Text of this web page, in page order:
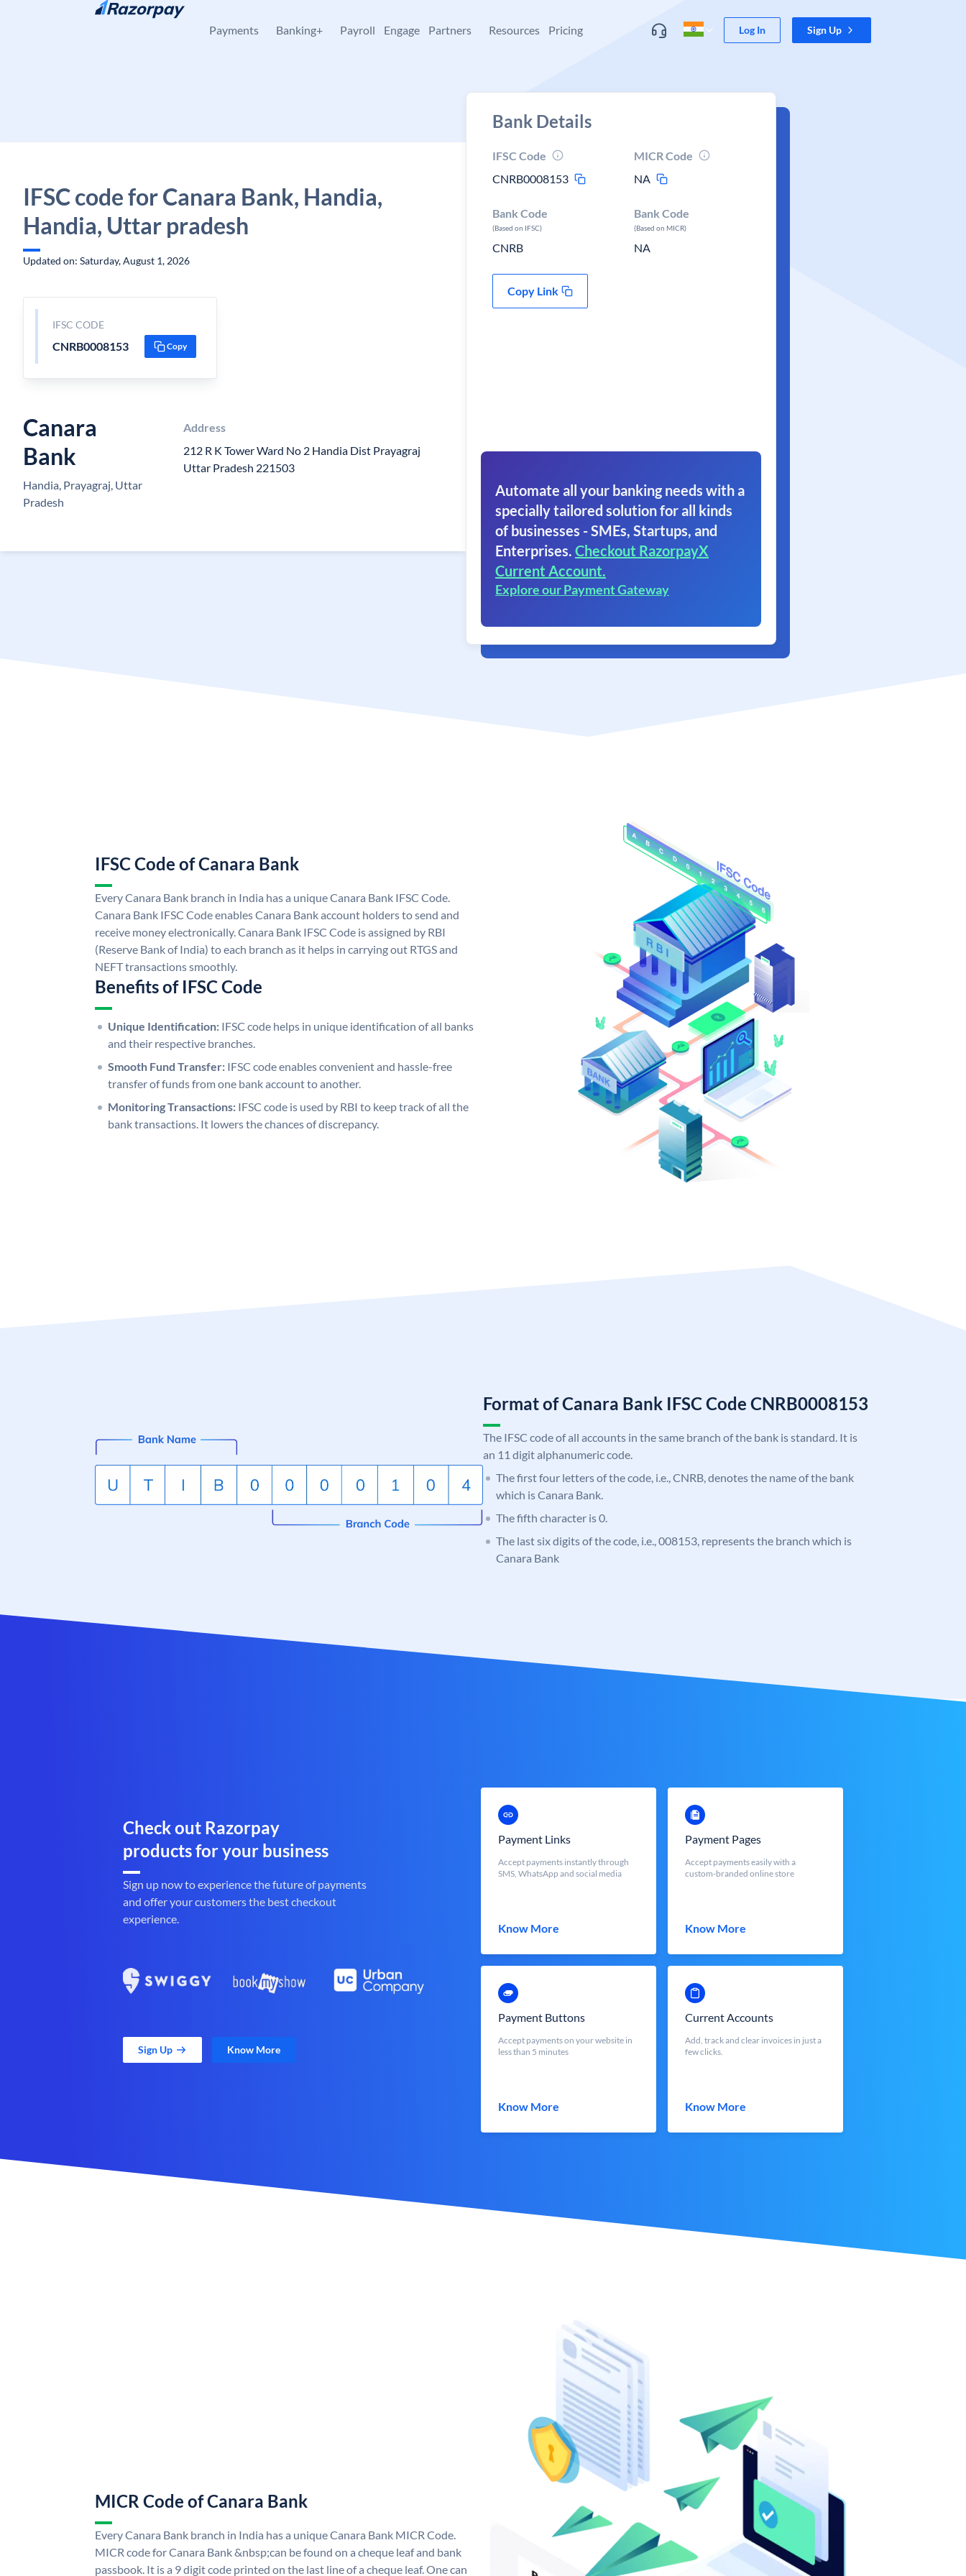
Skip to content
Payments Banking+ Payroll Engage Partners Resources Pricing Log In Sign Up
IFSC code for Canara Bank, Handia,
Handia, Uttar pradesh
Updated on: Saturday, August 1, 2026
IFSC CODE
CNRB0008153 Copy
Canara
Bank
Handia, Prayagraj, Uttar
Pradesh
Address
212 R K Tower Ward No 2 Handia Dist Prayagraj
Uttar Pradesh 221503
Bank Details
IFSC Code
CNRB0008153
MICR Code
NA
Bank Code
(Based on IFSC)
CNRB
Bank Code
(Based on MICR)
NA
Copy Link
Automate all your banking needs with a
specially tailored solution for all kinds
of businesses - SMEs, Startups, and
Enterprises. Checkout RazorpayX
Current Account.
Explore our Payment Gateway
IFSC Code of Canara Bank
Every Canara Bank branch in India has a unique Canara Bank IFSC Code.
Canara Bank IFSC Code enables Canara Bank account holders to send and
receive money electronically. Canara Bank IFSC Code is assigned by RBI
(Reserve Bank of India) to each branch as it helps in carrying out RTGS and
NEFT transactions smoothly.
Benefits of IFSC Code
Unique Identification: IFSC code helps in unique identification of all banks
and their respective branches.
Smooth Fund Transfer: IFSC code enables convenient and hassle-free
transfer of funds from one bank account to another.
Monitoring Transactions: IFSC code is used by RBI to keep track of all the
bank transactions. It lowers the chances of discrepancy.
Format of Canara Bank IFSC Code CNRB0008153
The IFSC code of all accounts in the same branch of the bank is standard. It is
an 11 digit alphanumeric code.
The first four letters of the code, i.e., CNRB, denotes the name of the bank
which is Canara Bank.
The fifth character is 0.
The last six digits of the code, i.e., 008153, represents the branch which is
Canara Bank
Check out Razorpay
products for your business
Sign up now to experience the future of payments
and offer your customers the best checkout
experience.
Sign Up Know More
Payment Links
Accept payments instantly through
SMS, WhatsApp and social media
Know More
Payment Pages
Accept payments easily with a
custom-branded online store
Know More
Payment Buttons
Accept payments on your website in
less than 5 minutes
Know More
Current Accounts
Add, track and clear invoices in just a
few clicks.
Know More
MICR Code of Canara Bank
Every Canara Bank branch in India has a unique Canara Bank MICR Code.
MICR code for Canara Bank &nbsp;can be found on a cheque leaf and bank
passbook. It is a 9 digit code printed on the last line of a cheque leaf. One can